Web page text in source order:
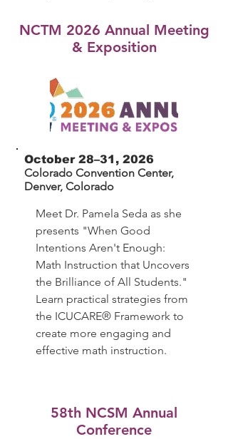
NCTM 2026 Annual Meeting
& Exposition
October 28–31, 2026
Colorado Convention Center,
Denver, Colorado
Meet Dr. Pamela Seda as she
presents "When Good
Intentions Aren't Enough:
Math Instruction that Uncovers
the Brilliance of All Students."
Learn practical strategies from
the ICUCARE® Framework to
create more engaging and
effective math instruction.
58th NCSM Annual
Conference